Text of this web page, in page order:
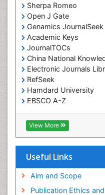
Sherpa Romeo
Open J Gate
Genamics JournalSeek
Academic Keys
JournalTOCs
China National
Electronic Journals
RefSeek
Hamdard University
EBSCO A-Z
OCLC- WorldCat
SWB online catalog
Virtual Library of
Geneva Foundation for
Euro Pub
View More
Useful Links
Aim and Scope
Publication Ethics